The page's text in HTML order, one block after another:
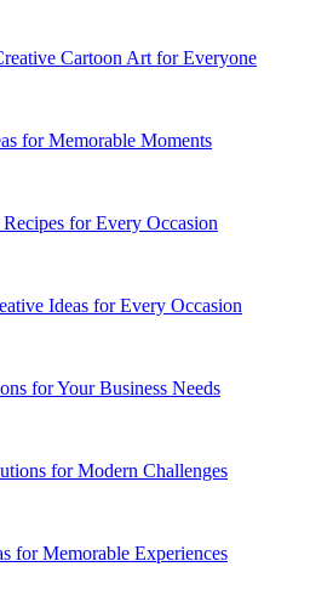
Cartoon Art for Everyone
for Memorable Moments
for Every Occasion
Ideas for Every Occasion
for Your Business Needs
for Modern Challenges
for Memorable Experiences